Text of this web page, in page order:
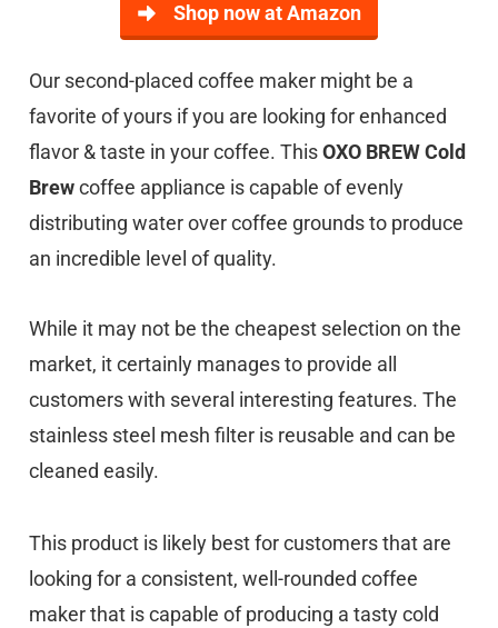
Shop now at Amazon
Our second-placed coffee maker might be a
favorite of yours if you are looking for enhanced
flavor & taste in your coffee. ThisOXO BREW Cold
Brewcoffee appliance is capable of evenly
distributing water over coffee grounds to produce
an incredible level of quality.
While it may not be the cheapest selection on the
market, it certainly manages to provide all
customers with several interesting features. The
stainless steel mesh filter is reusable and can be
cleaned easily.
This product is likely best for customers that are
looking for a consistent, well-rounded coffee
maker that is capable of producing a tasty cold